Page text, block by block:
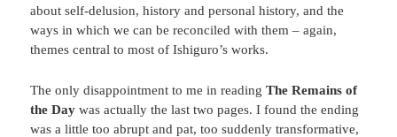
about self-delusion, history and personal history, and the
ways in which we can be reconciled with them – again,
themes central to most of Ishiguro’s works.
The only disappointment to me in readingThe Remains of
the Daywas actually the last two pages. I found the ending
was a little too abrupt and pat, too suddenly transformative,